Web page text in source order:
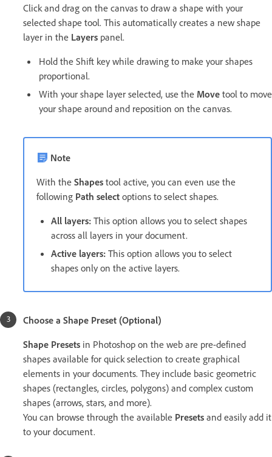
Click and drag on the canvas to draw a shape with your
selected shape tool. This automatically creates a new shape
layer in the Layers panel.
Hold the Shift key while drawing to make your shapes
proportional.
With your shape layer selected, use the Move tool to move
your shape around and reposition on the canvas.
Note
With the Shapes tool active, you can even use the
following Path select options to select shapes.
All layers: This option allows you to select shapes
across all layers in your document.
Active layers: This option allows you to select
shapes only on the active layers.
Choose a Shape Preset (Optional)
Shape Presets in Photoshop on the web are pre-defined
shapes available for quick selection to create graphical
elements in your documents. They include basic geometric
shapes (rectangles, circles, polygons) and complex custom
shapes (arrows, stars, and more).
You can browse through the available Presets and easily add it
to your document.